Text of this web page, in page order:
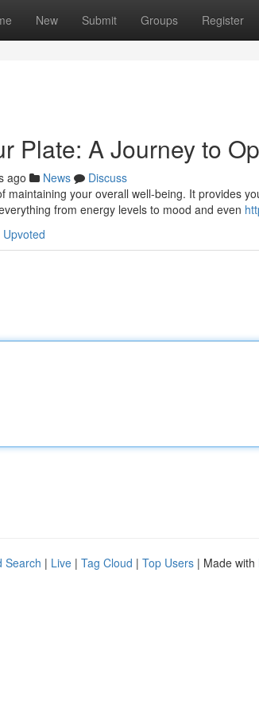
New Submit Groups Register
Plate: A Journey to
ago News
Discuss
maintaining your overall well-being. It provides
from energy levels to mood and even
Search | Live | Tag Cloud | Top Users | Made with